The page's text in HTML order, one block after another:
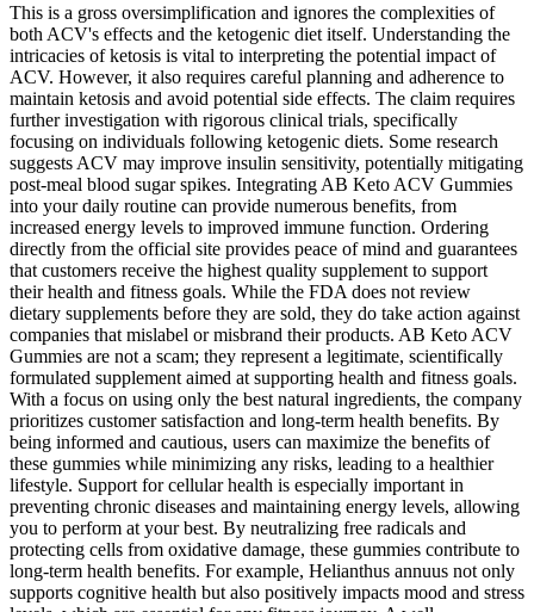
This is a gross oversimplification and ignores the complexities of
both ACV's effects and the ketogenic diet itself. Understanding the
intricacies of ketosis is vital to interpreting the potential impact of
ACV. However, it also requires careful planning and adherence to
maintain ketosis and avoid potential side effects. The claim requires
further investigation with rigorous clinical trials, specifically
focusing on individuals following ketogenic diets. Some research
suggests ACV may improve insulin sensitivity, potentially mitigating
post-meal blood sugar spikes. Integrating AB Keto ACV Gummies
into your daily routine can provide numerous benefits, from
increased energy levels to improved immune function. Ordering
directly from the official site provides peace of mind and guarantees
that customers receive the highest quality supplement to support
their health and fitness goals. While the FDA does not review
dietary supplements before they are sold, they do take action against
companies that mislabel or misbrand their products. AB Keto ACV
Gummies are not a scam; they represent a legitimate, scientifically
formulated supplement aimed at supporting health and fitness goals.
With a focus on using only the best natural ingredients, the company
prioritizes customer satisfaction and long-term health benefits. By
being informed and cautious, users can maximize the benefits of
these gummies while minimizing any risks, leading to a healthier
lifestyle. Support for cellular health is especially important in
preventing chronic diseases and maintaining energy levels, allowing
you to perform at your best. By neutralizing free radicals and
protecting cells from oxidative damage, these gummies contribute to
long-term health benefits. For example, Helianthus annuus not only
supports cognitive health but also positively impacts mood and stress